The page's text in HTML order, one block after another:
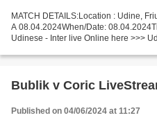
MATCH DETAILS:Location : Udine,
A 08.04.2024When/Date:
Udinese - Inter live Online here >>>
Bublik v Coric
Published on 04/06/2024 at 11:27